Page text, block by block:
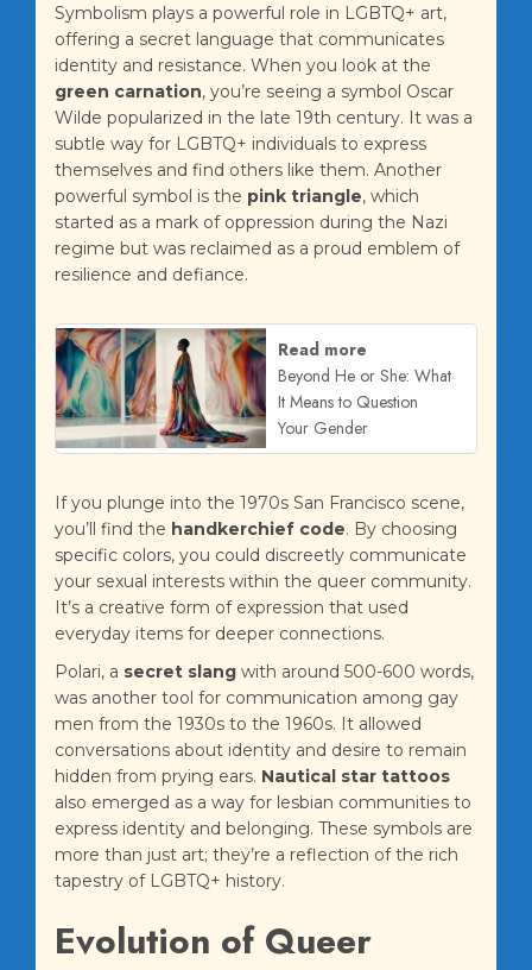
Symbolism plays a powerful role in LGBTQ+ art,
offering a secret language that communicates
identity and resistance. When you look at the
green carnation, you’re seeing a symbol Oscar
Wilde popularized in the late 19th century. It was a
subtle way for LGBTQ+ individuals to express
themselves and find others like them. Another
powerful symbol is the pink triangle, which
started as a mark of oppression during the Nazi
regime but was reclaimed as a proud emblem of
resilience and defiance.
Read more
Beyond He or She: What
It Means to Question
Your Gender
If you plunge into the 1970s San Francisco scene,
you’ll find the handkerchief code. By choosing
specific colors, you could discreetly communicate
your sexual interests within the queer community.
It’s a creative form of expression that used
everyday items for deeper connections.
Polari, a secret slang with around 500-600 words,
was another tool for communication among gay
men from the 1930s to the 1960s. It allowed
conversations about identity and desire to remain
hidden from prying ears. Nautical star tattoos
also emerged as a way for lesbian communities to
express identity and belonging. These symbols are
more than just art; they’re a reflection of the rich
tapestry of LGBTQ+ history.
Evolution of Queer